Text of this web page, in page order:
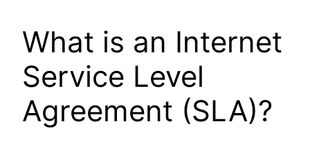
What is an Internet
Service Level
Agreement (SLA)?